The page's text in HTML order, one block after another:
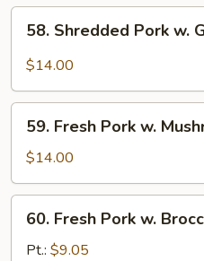
(w.
Pancakes)
Shredded
Pork
Garlic
Sauce
58. Shredded Pork w.
$14.00
Fresh
Pork
w.
Mushroom
59. Fresh Pork w.
$14.00
Fresh
Pork
60. Fresh Pork w.
Pt.: $9.05